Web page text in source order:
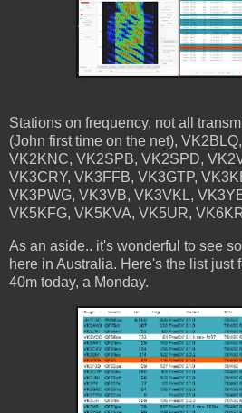
Stations on frequency, not all
(John first time on the net),
VK2KNC, VK2SPB, VK2SPD,
VK3CRY, VK3FFB, VK3GTP,
VK3PWG, VK3VB, VK3VKL,
VK5KFG, VK5KVA, VK5UR,
As an aside.. it's wonderful to see
here in Australia. Here's the list just
40m today, a Monday.